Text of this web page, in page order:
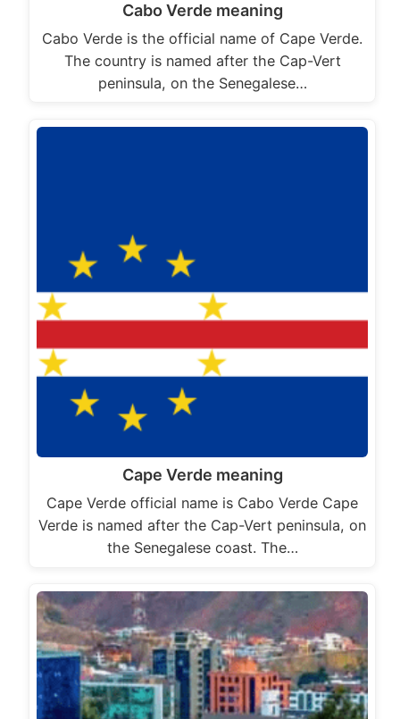
Cabo Verde meaning
Cabo Verde is the official name of Cape Verde.
The country is named after the Cap-Vert
peninsula, on the Senegalese…
Cape Verde meaning
Cape Verde official name is Cabo Verde Cape
Verde is named after the Cap-Vert peninsula, on
the Senegalese coast. The…